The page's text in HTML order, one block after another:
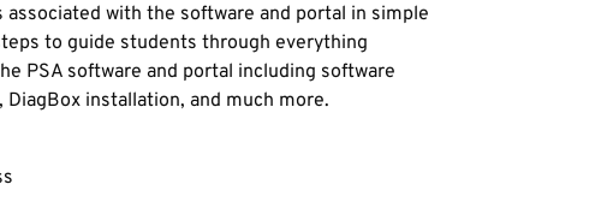
with the software and portal in simple
to guide students through everything
PSA software and portal including software
installation, and much more.